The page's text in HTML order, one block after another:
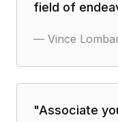
field of
— Vince
"Associate